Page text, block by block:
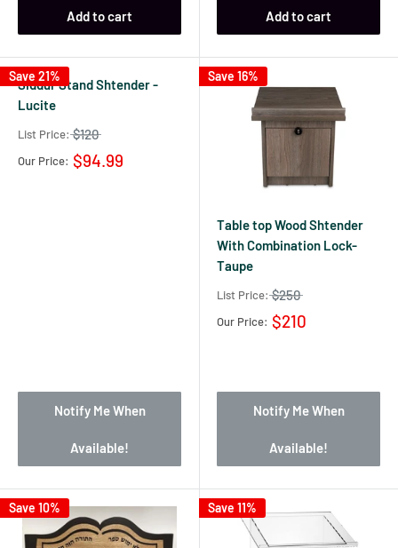
Add to cart Add to cart
Save 21%
Siddur Stand Shtender -
Lucite
List Price: $120
Our Price: $94.99
Notify Me When
Available!
Save 16%
Table top Wood Shtender
With Combination Lock-
Taupe
List Price: $250
Our Price: $210
Notify Me When
Available!
Save 10% Save 11%